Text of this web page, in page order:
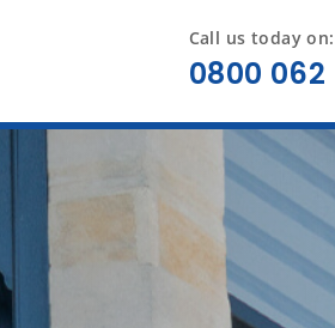
Call us today on:
0800 062